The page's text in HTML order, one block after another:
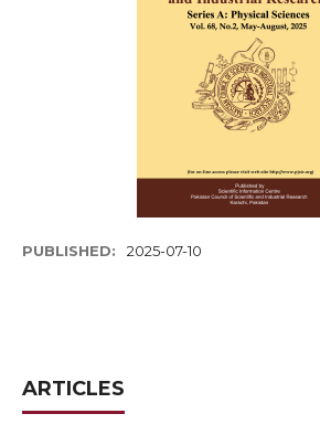
PUBLISHED: 2025-07-10
ARTICLES